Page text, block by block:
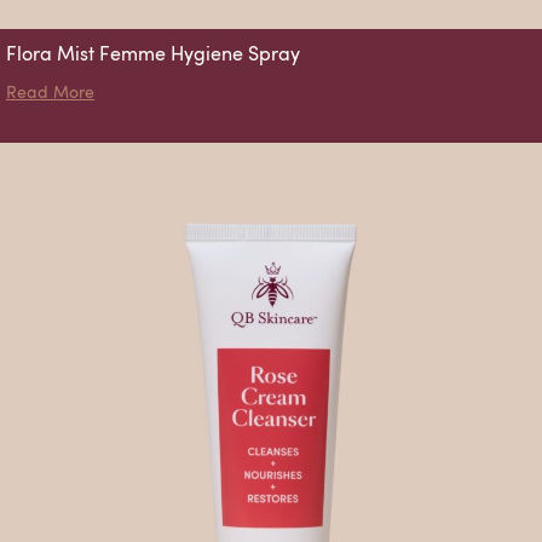
Flora Mist Femme Hygiene Spray
Read More